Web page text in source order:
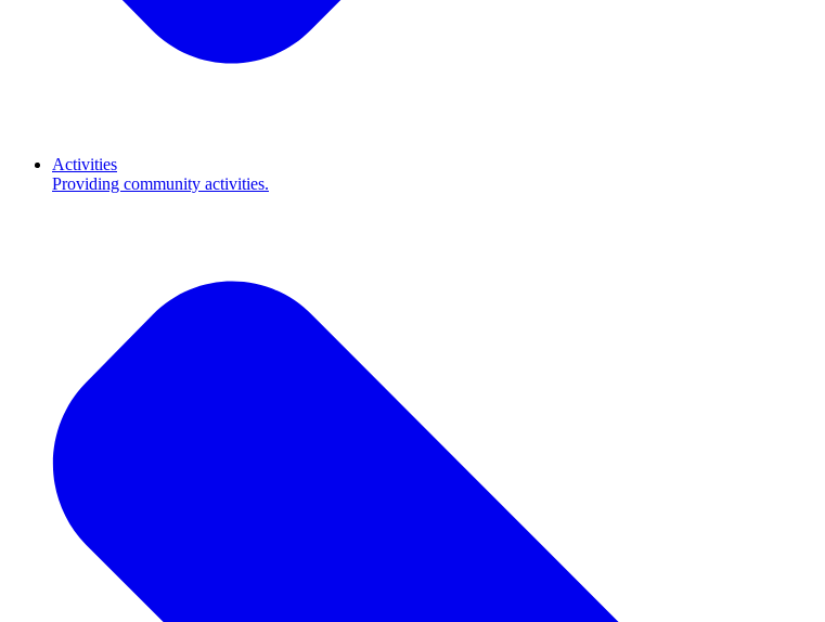
Activities
Providing community activities.